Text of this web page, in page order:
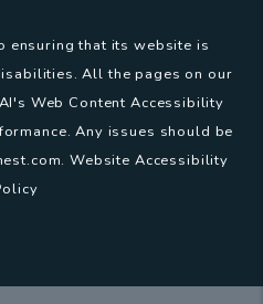
ensuring that its website is
All the pages on our
Web Content Accessibility
Any issues should be
.Website Accessibility